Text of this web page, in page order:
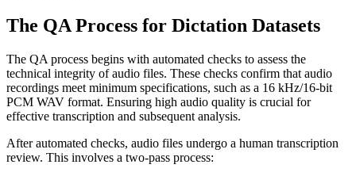
The QA Process for Dictation Datasets
The QA process begins with automated checks to assess the
technical integrity of audio files. These checks confirm that audio
recordings meet minimum specifications, such as a 16 kHz/16-bit
PCM WAV format. Ensuring high audio quality is crucial for
effective transcription and subsequent analysis.
After automated checks, audio files undergo a human transcription
review. This involves a two-pass process: